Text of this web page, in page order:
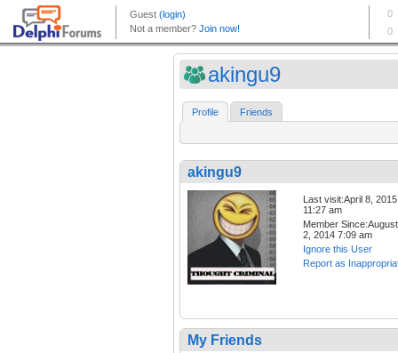
akingu9
Profile Friends
akingu9
Last visit:April 8, 2015
11:27 am
Member Since:August
2, 2014 7:09 am
Ignore this User
Report as
My Friends